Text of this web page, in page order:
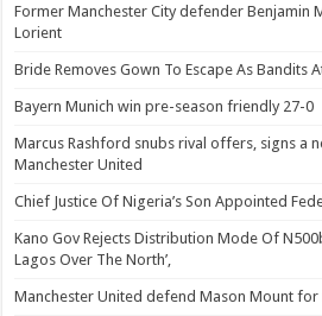
Former Manchester City defender Benjamin
Lorient
Bride Removes Gown To Escape As Bandits
Bayern Munich win pre-season friendly 27-0
Marcus Rashford snubs rival offers, signs a
Manchester United
Chief Justice Of Nigeria’s Son Appointed
Kano Gov Rejects Distribution Mode Of
Lagos Over The North’,
Manchester United defend Mason Mount